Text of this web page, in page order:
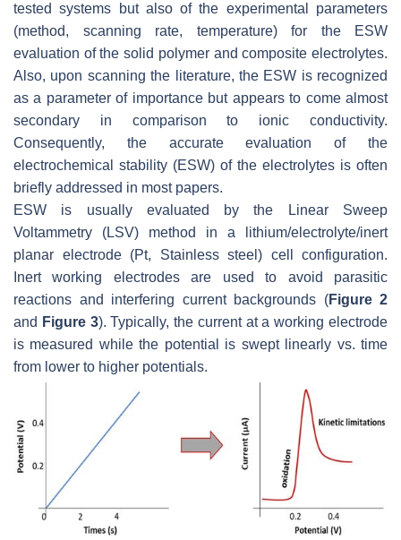
tested systems but also of the experimental parameters
(method, scanning rate, temperature) for the ESW
evaluation of the solid polymer and composite electrolytes.
Also, upon scanning the literature, the ESW is recognized
as a parameter of importance but appears to come almost
secondary in comparison to ionic conductivity.
Consequently, the accurate evaluation of the
electrochemical stability (ESW) of the electrolytes is often
briefly addressed in most papers.
ESW is usually evaluated by the Linear Sweep
Voltammetry (LSV) method in a lithium/electrolyte/inert
planar electrode (Pt, Stainless steel) cell configuration.
Inert working electrodes are used to avoid parasitic
reactions and interfering current backgrounds (Figure 2
and Figure 3). Typically, the current at a working electrode
is measured while the potential is swept linearly vs. time
from lower to higher potentials.